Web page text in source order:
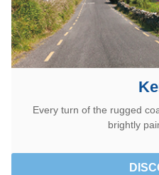
Every turn of the rugged
brightly